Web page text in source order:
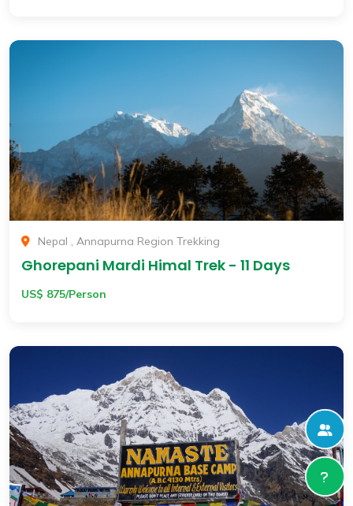
Nepal , Annapurna Region Trekking
Ghorepani Mardi Himal Trek - 11 Days
US$ 875/Person